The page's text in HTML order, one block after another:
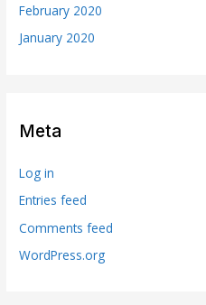
February 2020
January 2020
Meta
Log in
Entries feed
Comments feed
WordPress.org